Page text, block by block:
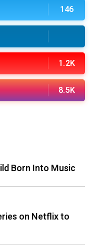
146
1.2K
8.5K
Born Into Music
on Netflix to